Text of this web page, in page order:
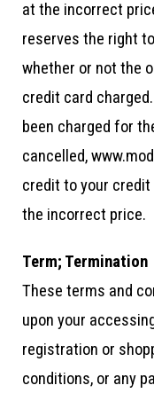
at the incorrect
reserves the right
whether or not the
credit card
been charged for
cancelled,
credit to your
the incorrect price.
Term; Termination
These terms and
upon your
registration or
conditions, or any